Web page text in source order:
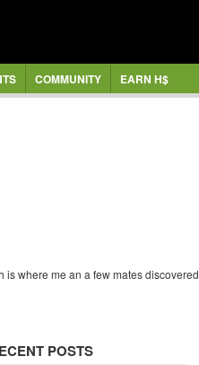
COMMUNITY EARN H$
is where me an a few mates discovered
POSTS